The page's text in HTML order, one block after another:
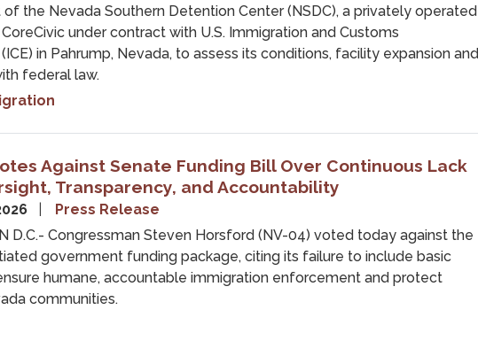
the Nevada Southern Detention Center (NSDC), a privately operated
under contract with U.S. Immigration and Customs
in Pahrump, Nevada, to assess its conditions, facility expansion and
federal law.
Against Senate Funding Bill Over Continuous Lack
Transparency, and Accountability
Press Release
D.C.- Congressman Steven Horsford (NV-04) voted today against the
government funding package, citing its failure to include basic
humane, accountable immigration enforcement and protect
communities.